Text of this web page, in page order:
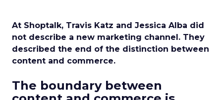
At Shoptalk, Travis Katz and Jessica Alba did
not describe a new marketing channel. They
described the end of the distinction between
content and commerce.
The boundary between